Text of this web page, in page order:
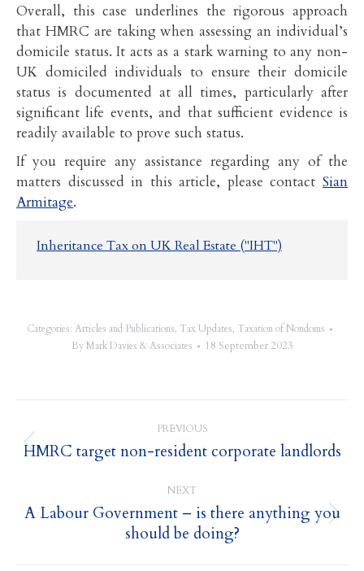
Overall, this case underlines the rigorous approach
that HMRC are taking when assessing an individual’s
domicile status. It acts as a stark warning to any non-
UK domiciled individuals to ensure their domicile
status is documented at all times, particularly after
significant life events, and that sufficient evidence is
readily available to prove such status.
If you require any assistance regarding any of the
matters discussed in this article, please contact Sian
Armitage.
Inheritance Tax on UK Real Estate ("IHT")
Categories: Articles and Publications, Tax Updates, Taxation of Nondoms
ByMark Davies & Associates 18 September 2023
navigation
PREVIOUS
Previous
HMRC target non-resident corporate landlords
NEXT
Next
post:
A Labour Government – is there anything you
should be doing?